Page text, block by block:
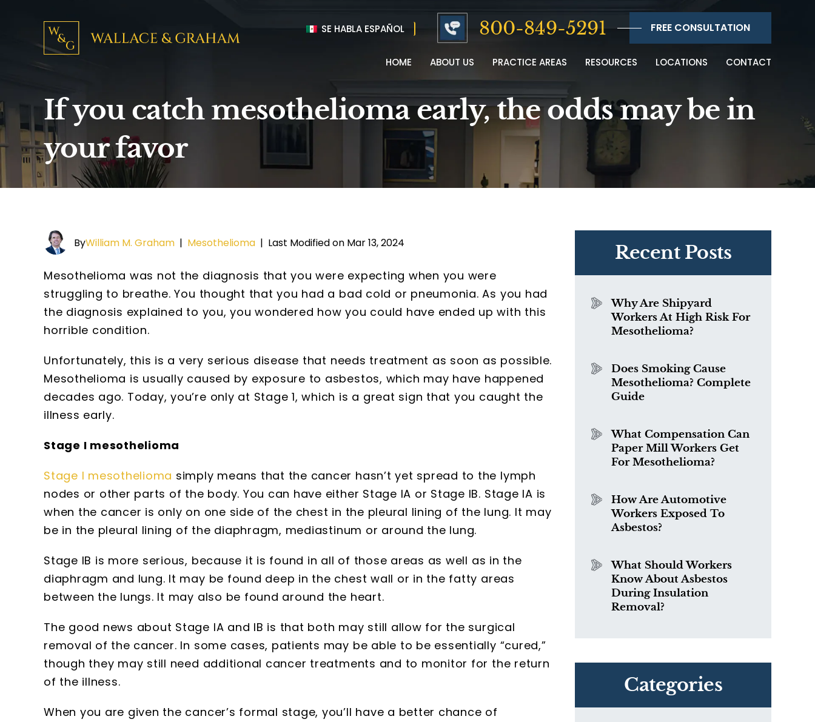
SE HABLA ESPAÑOL 800-849-5291 FREE CONSULTATION
HOME ABOUT US PRACTICE AREAS RESOURCES LOCATIONS CONTACT
If you catch mesothelioma early, the odds may be in
your favor
ByWilliam M. Graham | Mesothelioma | Last Modified on Mar 13, 2024
Mesothelioma was not the diagnosis that you were expecting when you were
struggling to breathe. You thought that you had a bad cold or pneumonia. As you had
the diagnosis explained to you, you wondered how you could have ended up with this
horrible condition.
Unfortunately, this is a very serious disease that needs treatment as soon as possible.
Mesothelioma is usually caused by exposure to asbestos, which may have happened
decades ago. Today, you’re only at Stage 1, which is a great sign that you caught the
illness early.
Stage I mesothelioma
Stage I mesothelioma simply means that the cancer hasn’t yet spread to the lymph
nodes or other parts of the body. You can have either Stage IA or Stage IB. Stage IA is
when the cancer is only on one side of the chest in the pleural lining of the lung. It may
be in the pleural lining of the diaphragm, mediastinum or around the lung.
Stage IB is more serious, because it is found in all of those areas as well as in the
diaphragm and lung. It may be found deep in the chest wall or in the fatty areas
between the lungs. It may also be found around the heart.
The good news about Stage IA and IB is that both may still allow for the surgical
removal of the cancer. In some cases, patients may be able to be essentially “cured,”
though they may still need additional cancer treatments and to monitor for the return
of the illness.
When you are given the cancer’s formal stage, you’ll have a better chance of
Recent Posts
Why Are Shipyard
Workers At High Risk For
Mesothelioma?
Does Smoking Cause
Mesothelioma? Complete
Guide
What Compensation Can
Paper Mill Workers Get
For Mesothelioma?
How Are Automotive
Workers Exposed To
Asbestos?
What Should Workers
Know About Asbestos
During Insulation
Removal?
Categories